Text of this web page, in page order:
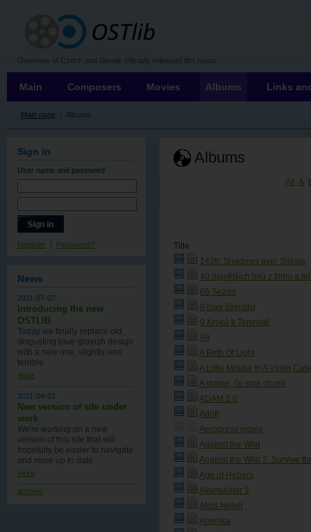
Overview of Czech and Slovak officially released film music
Albums
All A
Title
1428: Shadows over Silesia
40 největších hitů z filmu a
66 Sezón
8 hlav šílenství
9 Kroků k Temnotě
99
A Birth Of Light
A Little Mouse In A Violin
A máme, čo sme chceli
ADAM 2.0
Adrift
Aeropress movie
Against the Wild
Against the Wild 2: Survive
Age of Hebers
Akumulátor 1
Alois Nebel
Amerika
Main page › Albums
Main Composers Movies Albums Links
Sign in
User name and password
Register Password?
News
2011-07-07
Introducing the new
OSTLIB
Today we finally replace old,
disgusting blue-grayish design
with a new one , slightly less
terrible.
more
2011-04-01
New version of site under
work
We're working on a new
version of this site that will
hopefully be easier to navigate
and more up to date.
more
archive